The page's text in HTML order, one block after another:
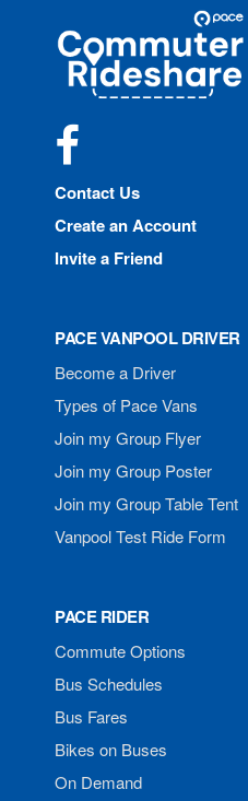
Commuter
Rideshare
Contact Us
Create an Account
Invite a Friend
PACE VANPOOL DRIVER
Become a Driver
Types of Pace Vans
Join my Group Flyer
Join my Group Poster
Join my Group Table Tent
Vanpool Test Ride Form
PACE RIDER
Commute Options
Bus Schedules
Bus Fares
Bikes on Buses
On Demand